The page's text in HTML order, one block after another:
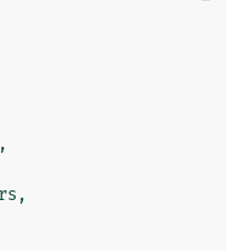
,
,